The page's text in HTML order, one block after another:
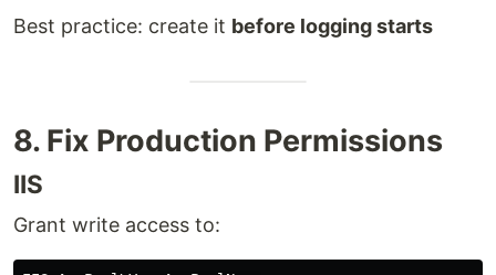
Best practice: create it before logging starts
8. Fix Production Permissions
IIS
Grant write access to: